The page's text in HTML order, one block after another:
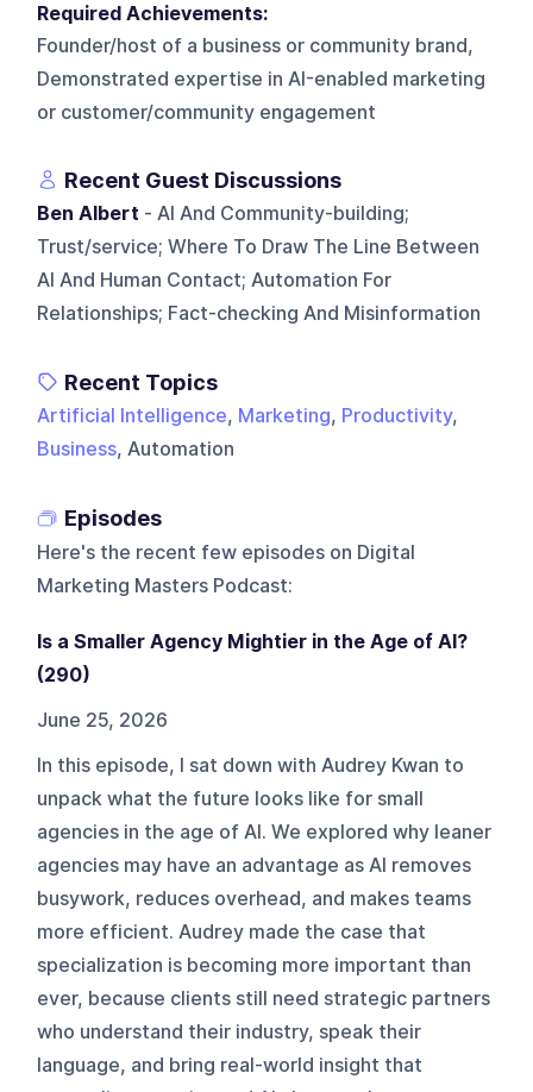
Required Achievements:
Founder/host of a business or community brand,
Demonstrated expertise in AI-enabled marketing
or customer/community engagement
Recent Guest Discussions
Ben Albert - AI And Community-building;
Trust/service; Where To Draw The Line Between
AI And Human Contact; Automation For
Relationships; Fact-checking And Misinformation
Recent Topics
Artificial Intelligence, Marketing, Productivity,
Business, Automation
Episodes
Here's the recent few episodes on Digital
Marketing Masters Podcast:
Is a Smaller Agency Mightier in the Age of AI?
(290)
June 25, 2026
In this episode, I sat down with Audrey Kwan to
unpack what the future looks like for small
agencies in the age of AI. We explored why leaner
agencies may have an advantage as AI removes
busywork, reduces overhead, and makes teams
more efficient. Audrey made the case that
specialization is becoming more important than
ever, because clients still need strategic partners
who understand their industry, speak their
language, and bring real-world insight that